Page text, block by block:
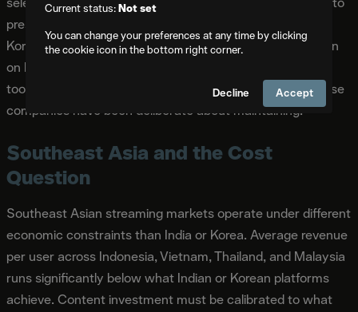
preserve the production quality signals that differentiate
Korean drama in export markets. The APOS conversation
on Korean content positioned AI as a cost management
tool rather than a creative replacement, a distinction those
companies have been deliberate about maintaining.
Southeast Asia and the Cost
Question
Southeast Asian streaming markets operate under different
economic constraints than India or Korea. Average revenue
per user across Indonesia, Vietnam, Thailand, and Malaysia
runs significantly below what Indian or Korean platforms
achieve. Content investment must be calibrated to what
Current status:Not set
You can change your preferences at any time by clicking
the cookie icon in the bottom right corner.
Decline Accept